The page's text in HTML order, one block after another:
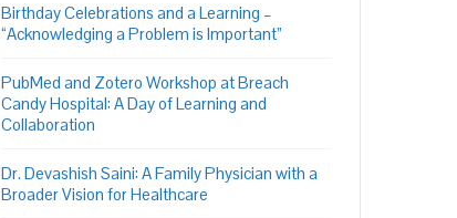
Birthday Celebrations and a Learning –
“Acknowledging a Problem is Important”
PubMed and Zotero Workshop at Breach
Candy Hospital: A Day of Learning and
Collaboration
Dr. Devashish Saini: A Family Physician with a
Broader Vision for Healthcare